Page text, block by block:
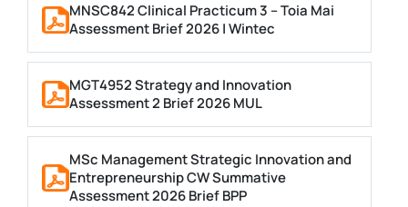
MNSC842 Clinical Practicum 3 – Toia Mai
Assessment Brief 2026 | Wintec
MGT4952 Strategy and Innovation
Assessment 2 Brief 2026 MUL
MSc Management Strategic Innovation and
Entrepreneurship CW Summative
Assessment 2026 Brief BPP